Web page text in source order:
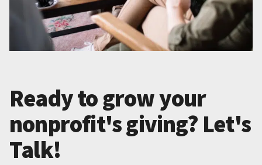
Ready to grow your
nonprofit's giving? Let's
Talk!